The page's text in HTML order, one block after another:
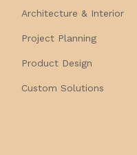
Architecture & Interior
Project Planning
Product Design
Custom Solutions